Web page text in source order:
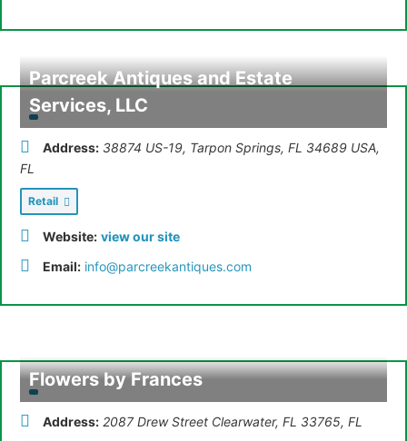
Parcreek Antiques and Estate
Services, LLC
Address: 38874 US-19, Tarpon Springs, FL 34689 USA,
FL
Retail
Website: view our site
Email: info@parcreekantiques.com
Flowers by Frances
Address: 2087 Drew Street Clearwater, FL 33765, FL